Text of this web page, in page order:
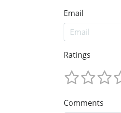
Email
Ratings
Comments